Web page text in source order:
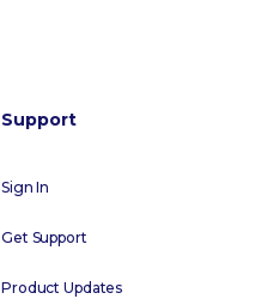
Support
Sign In
Get Support
Product Updates